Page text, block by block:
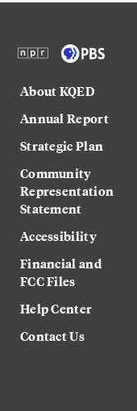
About KQED
Annual Report
Strategic Plan
Community
Representation
Statement
Accessibility
Financial and
FCC Files
Help Center
Contact Us